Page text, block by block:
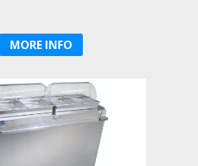
MORE INFO